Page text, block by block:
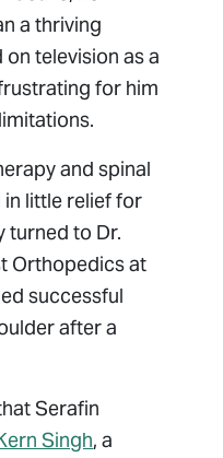
a thriving
television as a
for him
and spinal
little relief for
turned to Dr.
Orthopedics at
successful
after a
Serafin
Singh, a